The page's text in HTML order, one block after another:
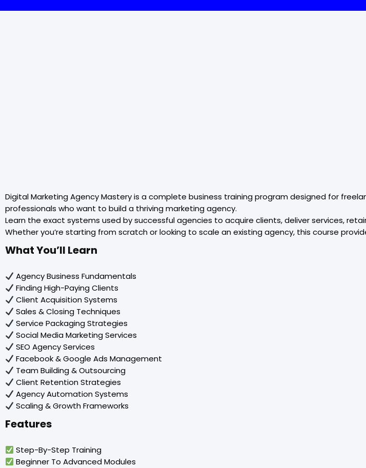
Digital Marketing Agency Mastery is a complete business training program designed for
professionals who want to build a thriving marketing agency.
Learn the exact systems used by successful agencies to acquire clients, deliver services,
Whether you’re starting from scratch or looking to scale an existing agency, this course
What You’ll Learn
Agency Business Fundamentals
Finding High-Paying Clients
Client Acquisition Systems
Sales & Closing Techniques
Service Packaging Strategies
Social Media Marketing Services
SEO Agency Services
Facebook & Google Ads Management
Team Building & Outsourcing
Client Retention Strategies
Agency Automation Systems
Scaling & Growth Frameworks
Features
Step-By-Step Training
Beginner To Advanced Modules